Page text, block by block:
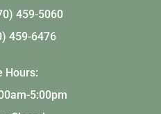
459-5060
459-6476
Hours:
5:00pm